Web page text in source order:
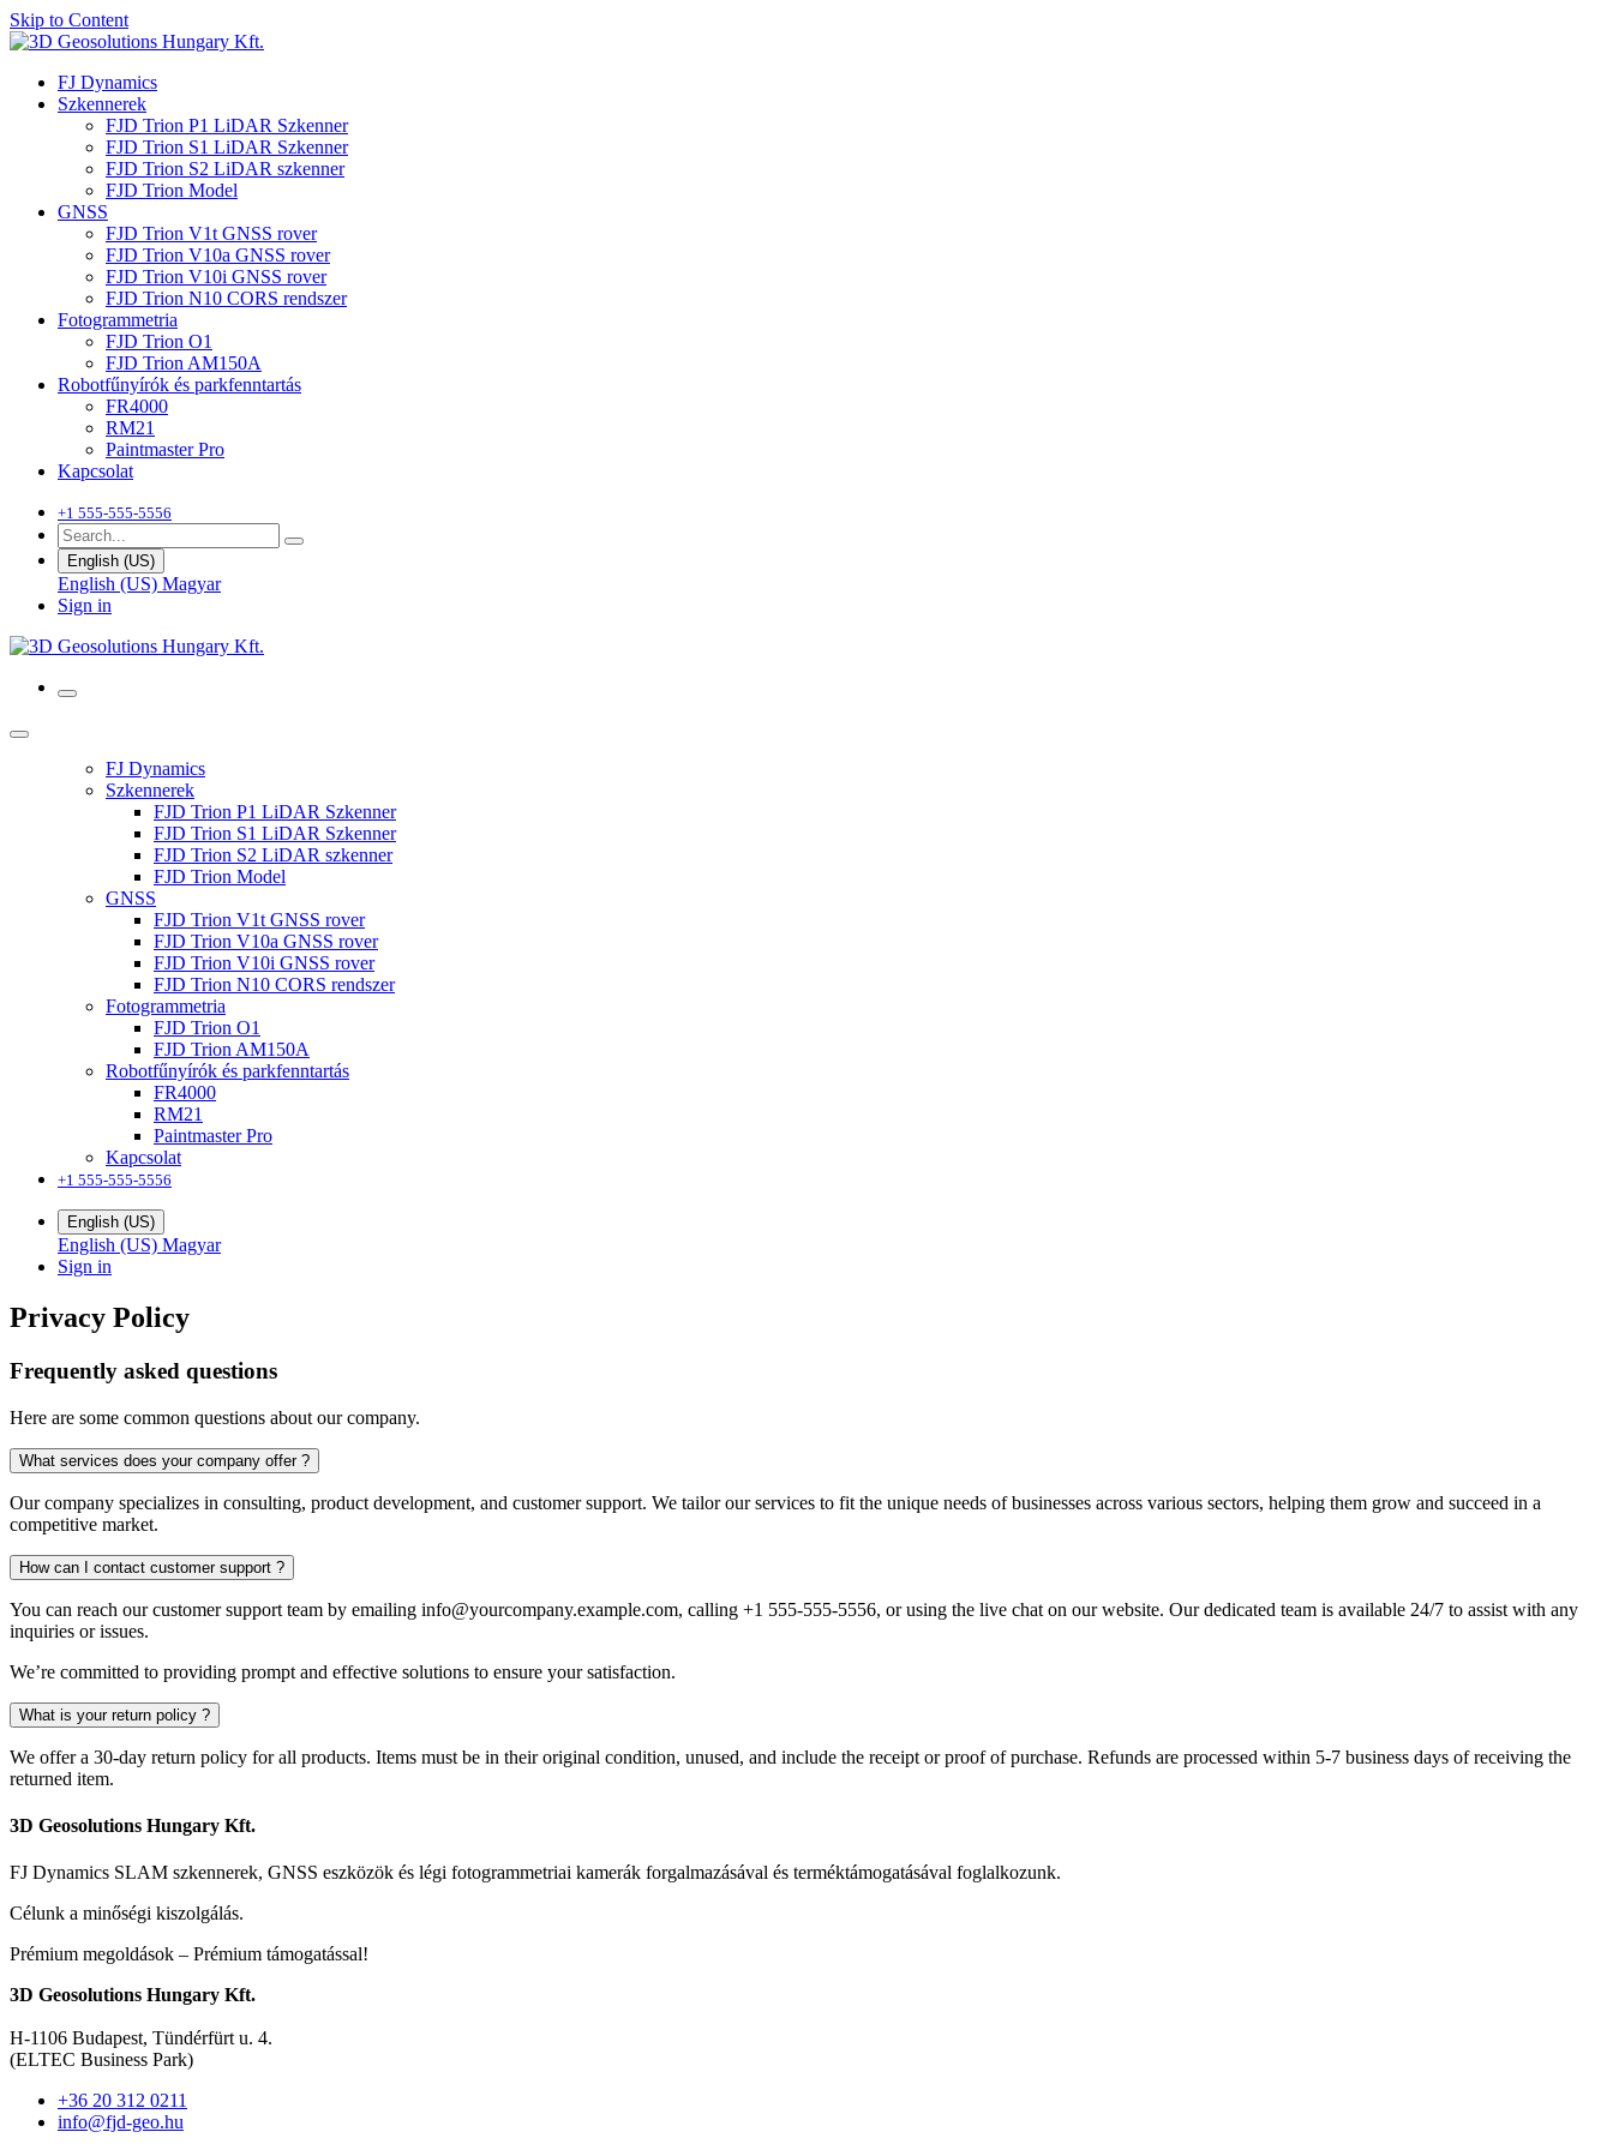
Skip to Content
FJ Dynamics
Szkennerek
FJD Trion P1 LiDAR Szkenner
FJD Trion S1 LiDAR Szkenner
FJD Trion S2 LiDAR szkenner
FJD Trion Model
GNSS
FJD Trion V1t GNSS rover
FJD Trion V10a GNSS rover
FJD Trion V10i GNSS rover
FJD Trion N10 CORS rendszer
Fotogrammetria
FJD Trion O1
FJD Trion AM150A
Robotfűnyírók és parkfenntartás
FR4000
RM21
Paintmaster Pro
Kapcsolat
+1 555-555-5556
English (US)
English (US) Magyar
Sign in
FJ Dynamics
Szkennerek
FJD Trion P1 LiDAR Szkenner
FJD Trion S1 LiDAR Szkenner
FJD Trion S2 LiDAR szkenner
FJD Trion Model
GNSS
FJD Trion V1t GNSS rover
FJD Trion V10a GNSS rover
FJD Trion V10i GNSS rover
FJD Trion N10 CORS rendszer
Fotogrammetria
FJD Trion O1
FJD Trion AM150A
Robotfűnyírók és parkfenntartás
FR4000
RM21
Paintmaster Pro
Kapcsolat
+1 555-555-5556
English (US)
English (US) Magyar
Sign in
Privacy Policy
Frequently asked questions
Here are some common questions about our company.
What services does your company offer ?
Our company specializes in consulting, product development, and customer support. We tailor our services to fit the unique needs of businesses across various sectors, helping them grow and succeed in a
competitive market.
How can I contact customer support ?
You can reach our customer support team by emailing info@yourcompany.example.com, calling +1 555-555-5556, or using the live chat on our website. Our dedicated team is available 24/7 to assist with any
inquiries or issues.
We’re committed to providing prompt and effective solutions to ensure your satisfaction.
What is your return policy ?
We offer a 30-day return policy for all products. Items must be in their original condition, unused, and include the receipt or proof of purchase. Refunds are processed within 5-7 business days of receiving the
returned item.
3D Geosolutions Hungary Kft.
FJ Dynamics SLAM szkennerek, GNSS eszközök és légi fotogrammetriai kamerák forgalmazásával és terméktámogatásával foglalkozunk.
Célunk a minőségi kiszolgálás.
Prémium megoldások – Prémium támogatással!
3D Geosolutions Hungary Kft.
H-1106 Budapest, Tündérfürt u. 4.
(ELTEC Business Park)
+36 20 312 0211
info@fjd-geo.hu